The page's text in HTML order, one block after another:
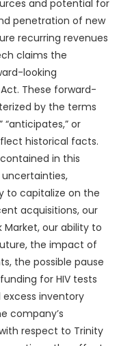
and potential for
penetration of new
recurring revenues
claims the
looking
These forward-
by the terms
“anticipates,” or
historical facts.
in this
to capitalize on the
acquisitions, our
our ability to
the impact of
the possible pause
for HIV tests
inventory
company’s
respect to Trinity